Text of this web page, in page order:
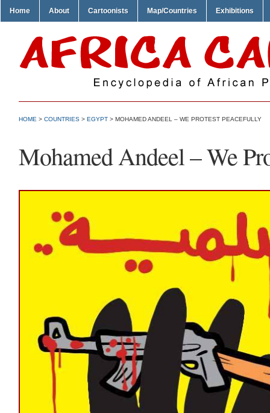
Home About Cartoonists Map/Countries Exhibitions
HOME > COUNTRIES > EGYPT > MOHAMED ANDEEL – WE PROTEST PEACEFULLY
Mohamed Andeel – We